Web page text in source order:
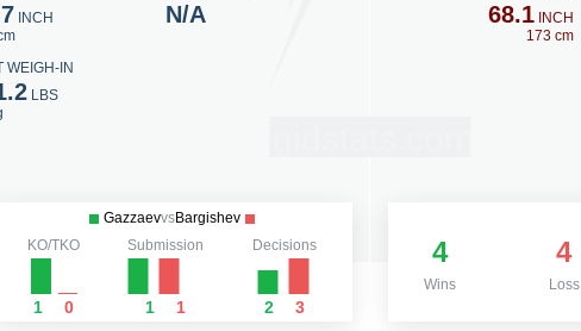
INCH
N/A
WEIGH-IN
LBS
68.1 INCH
173 cm
GazzaevvsBargishev
KO/TKO
1 0
Submission
1 1
Decisions
2 3
4
Wins
4
Loss